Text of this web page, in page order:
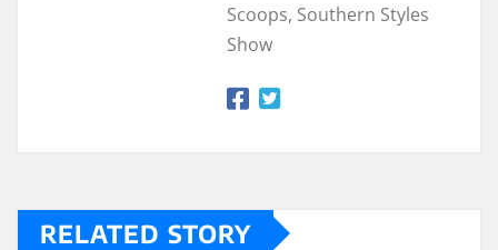
Scoops, Southern Styles
Show
RELATED STORY